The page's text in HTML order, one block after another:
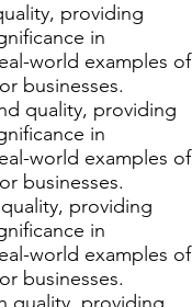
providing
in
world examples of
businesses.
quality, providing
in
world examples of
businesses.
providing
in
world examples of
businesses.